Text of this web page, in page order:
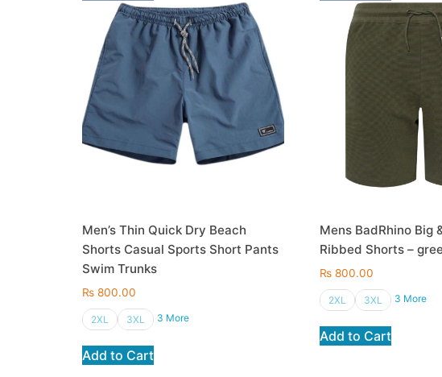
Men’s Thin Quick Dry Beach
Shorts Casual Sports Short Pants
Swim Trunks
₨ 800.00
2XL 3XL 3 More
Add to Cart
Mens BadRhino Big
Ribbed Shorts –
₨800.00
2XL 3XL 3 More
Add to Cart